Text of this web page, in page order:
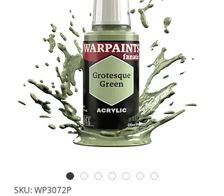
SKU: WP3072P